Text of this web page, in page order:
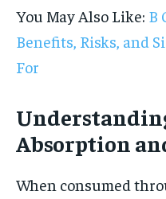
You May Also Like: B
Benefits, Risks, and
For
Absorption
When consumed